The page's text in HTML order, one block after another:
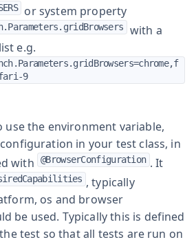
or system property
with a
e.g.
9
use the environment variable,
in your test class, in
with
@BrowserConfiguration . It
, typically
os and browser
be used. Typically this is defined
test so that all tests are run on